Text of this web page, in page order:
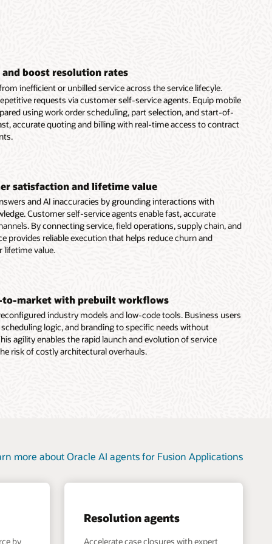
boost resolution rates
inefficient or unbilled service across the service lifecyle.
requests via customer self-service agents. Equip mobile
using work order scheduling, part selection, and start-of-
accurate quoting and billing with real-time access to contract
satisfaction and lifetime value
and AI inaccuracies by grounding interactions with
Customer self-service agents enable fast, accurate
By connecting service, field operations, supply chain, and
provides reliable execution that helps reduce churn and
lifetime value.
to-market with prebuilt workflows
industry models and low-code tools. Business users
logic, and branding to specific needs without
agility enables the rapid launch and evolution of service
risk of costly architectural overhauls.
more about Oracle AI agents for Fusion Applications
by
Resolution agents
Accelerate case closures with expert